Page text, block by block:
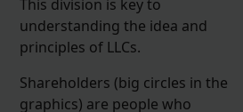
This division is key to
understanding the idea and
principles of LLCs.
Shareholders (big circles in the
graphics) are people who